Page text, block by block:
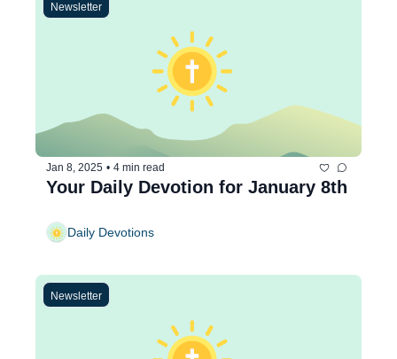
Newsletter
Jan 8, 2025 • 4 min read
Your Daily Devotion for January 8th
Daily Devotions
Newsletter